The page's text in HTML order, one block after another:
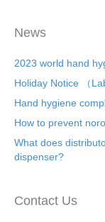
News
2023 world hand
Holiday Notice （
Hand hygiene
How to prevent
What does
dispenser?
Contact Us